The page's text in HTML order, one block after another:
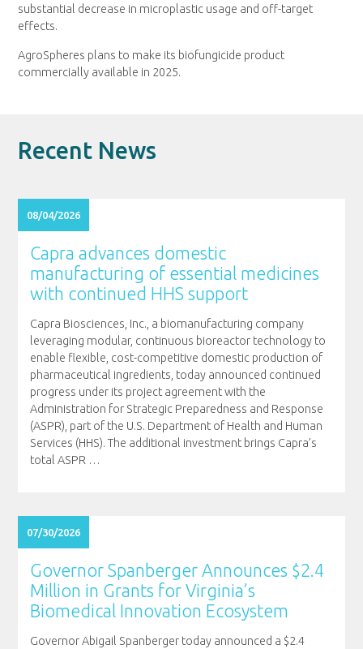
substantial decrease in microplastic usage and off-target
effects.
AgroSpheres plans to make its biofungicide product
commercially available in 2025.
Recent News
08/04/2026
Capra advances domestic
manufacturing of essential medicines
with continued HHS support
Capra Biosciences, Inc., a biomanufacturing company
leveraging modular, continuous bioreactor technology to
enable flexible, cost-competitive domestic production of
pharmaceutical ingredients, today announced continued
progress under its project agreement with the
Administration for Strategic Preparedness and Response
(ASPR), part of the U.S. Department of Health and Human
Services (HHS). The additional investment brings Capra’s
total ASPR …
07/30/2026
Governor Spanberger Announces $2.4
Million in Grants for Virginia’s
Biomedical Innovation Ecosystem
Governor Abigail Spanberger today announced a $2.4